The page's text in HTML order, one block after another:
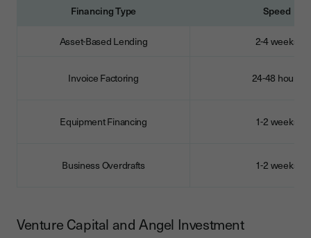
Financing Type Speed
Asset-Based Lending 2-4 weeks
Invoice Factoring 24-48 hours
Equipment Financing 1-2 weeks
Business Overdrafts 1-2 weeks
Venture Capital and Angel Investment